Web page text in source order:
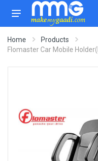
Home
Products
Flomaster Car Mobile